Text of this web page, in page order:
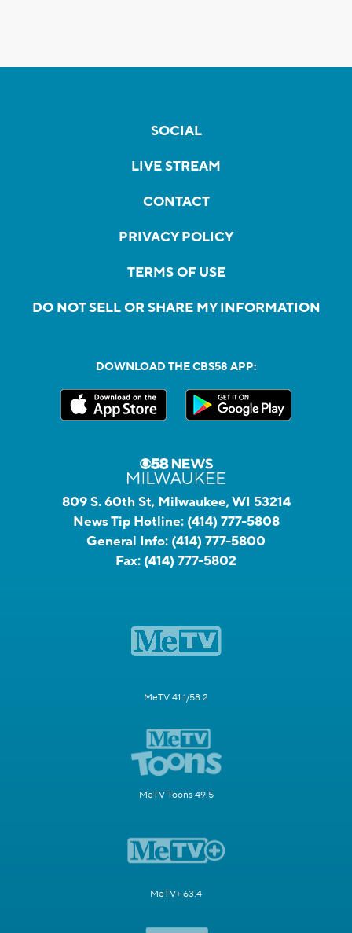
SOCIAL
LIVE STREAM
CONTACT
PRIVACY POLICY
TERMS OF USE
DO NOT SELL OR SHARE MY INFORMATION
DOWNLOAD THE CBS58 APP:
809 S. 60th St, Milwaukee, WI 53214
News Tip Hotline: (414) 777-5808
General Info: (414) 777-5800
Fax: (414) 777-5802
MeTV 41.1/58.2
MeTV Toons 49.5
MeTV+ 63.4